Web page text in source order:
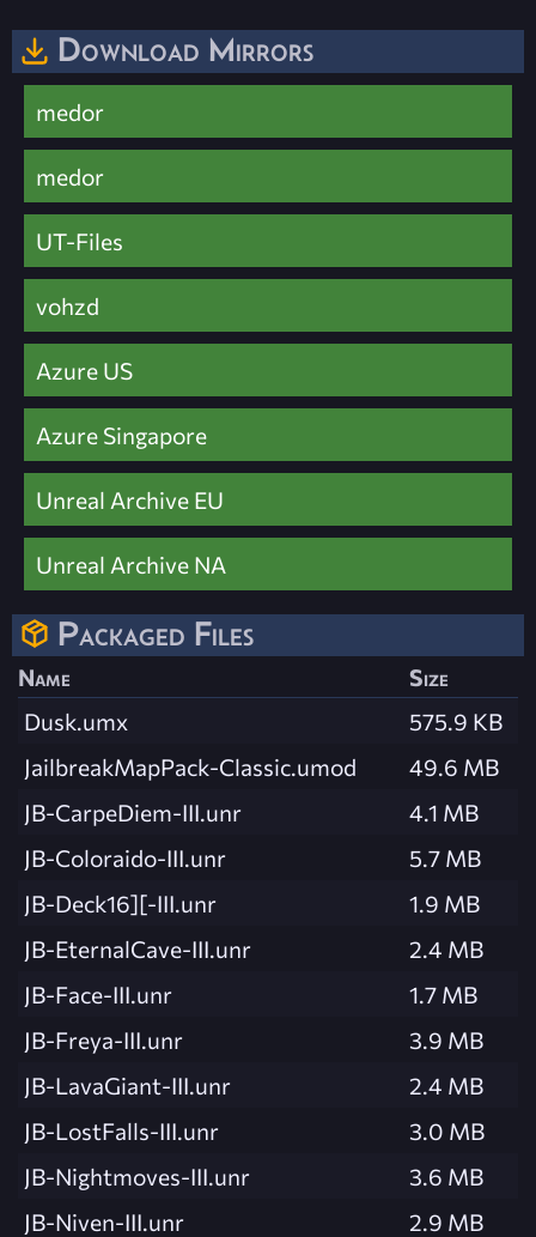
Download Mirrors
medor
medor
UT-Files
vohzd
Azure US
Azure Singapore
Unreal Archive EU
Unreal Archive NA
Packaged Files
Name
Size
Dusk.umx
575.9 KB
JailbreakMapPack-Classic.umod
49.6 MB
JB-CarpeDiem-III.unr
4.1 MB
JB-Coloraido-III.unr
5.7 MB
JB-Deck16][-III.unr
1.9 MB
JB-EternalCave-III.unr
2.4 MB
JB-Face-III.unr
1.7 MB
JB-Freya-III.unr
3.9 MB
JB-LavaGiant-III.unr
2.4 MB
JB-LostFalls-III.unr
3.0 MB
JB-Nightmoves-III.unr
3.6 MB
JB-Niven-III.unr
2.9 MB